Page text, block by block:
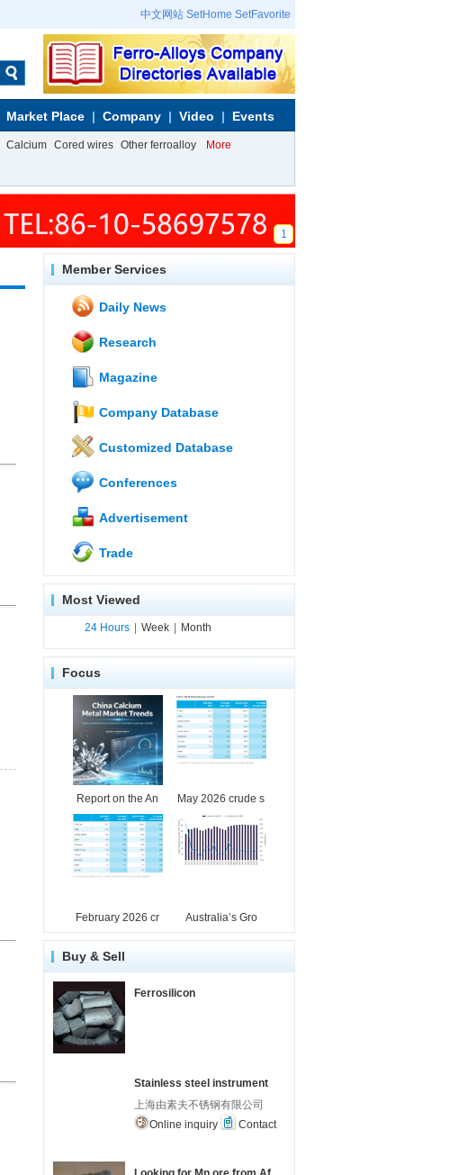
中文网站 SetHome SetFavorite
Market Place Company Video Events
Calcium Cored wires Other ferroalloy More
1
Member Services
Daily News
Research
Magazine
Company Database
Customized Database
Conferences
Advertisement
Trade
Most Viewed
24 Hours Week Month
Focus
Report on the An May 2026 crude s
February 2026 cr Australia’s Gro
Buy & Sell
Ferrosilicon
Stainless steel instrument
上海由素夫不锈钢有限公司
Online inquiry
Contact